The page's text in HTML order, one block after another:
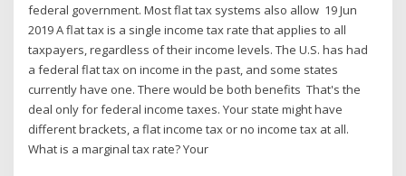
federal government. Most flat tax systems also allow 19 Jun
2019 A flat tax is a single income tax rate that applies to all
taxpayers, regardless of their income levels. The U.S. has had
a federal flat tax on income in the past, and some states
currently have one. There would be both benefits That's the
deal only for federal income taxes. Your state might have
different brackets, a flat income tax or no income tax at all.
What is a marginal tax rate? Your